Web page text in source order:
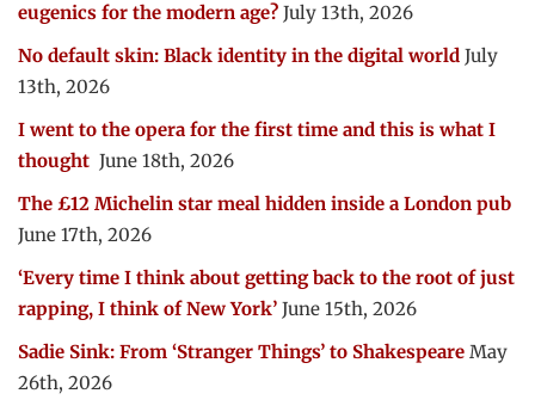
eugenics for the modern age? July 13th, 2026
No default skin: Black identity in the digital world July
13th, 2026
I went to the opera for the first time and this is what I
thought June 18th, 2026
The £12 Michelin star meal hidden inside a London pub
June 17th, 2026
‘Every time I think about getting back to the root of just
rapping, I think of New York’ June 15th, 2026
Sadie Sink: From ‘Stranger Things’ to Shakespeare May
26th, 2026